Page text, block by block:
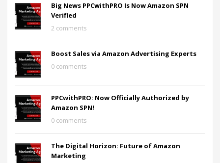
Big News PPCwithPRO Is Now Amazon SPN
Verified
2 comments
Boost Sales via Amazon Advertising Experts
0 comments
PPCwithPRO: Now Officially Authorized by
Amazon SPN!
0 comments
The Digital Horizon: Future of Amazon
Marketing